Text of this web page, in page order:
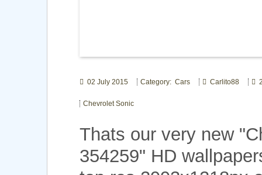
02 July 2015 Category: Cars Carlito88
Chevrolet Sonic
Thats our very new
354259" HD